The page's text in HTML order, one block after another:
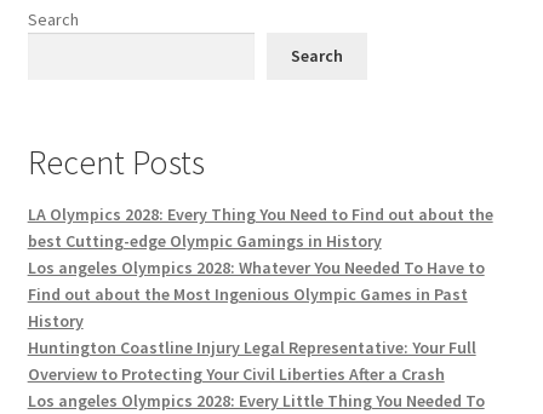
Search
Search
Recent Posts
LA Olympics 2028: Every Thing You Need to Find out about the
best Cutting-edge Olympic Gamings in History
Los angeles Olympics 2028: Whatever You Needed To Have to
Find out about the Most Ingenious Olympic Games in Past
History
Huntington Coastline Injury Legal Representative: Your Full
Overview to Protecting Your Civil Liberties After a Crash
Los angeles Olympics 2028: Every Little Thing You Needed To